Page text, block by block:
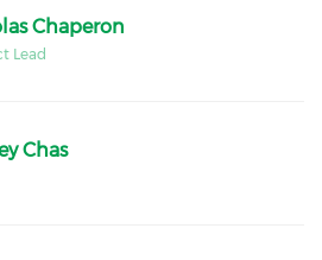
Chaperon
Lead
Chas